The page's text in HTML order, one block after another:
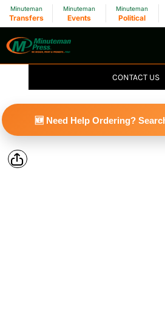
Minuteman
Transfers
Minuteman
Events
Minuteman
Political
CONTACT US
🆕 Need Help Ordering?